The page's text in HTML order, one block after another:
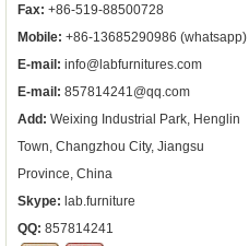
Fax: +86-519-88500728
Mobile: +86-13685290986 (whatsapp)
E-mail: info@labfurnitures.com
E-mail: 857814241@qq.com
Add: Weixing Industrial Park, Henglin
Town, Changzhou City, Jiangsu
Province, China
Skype: lab.furniture
QQ: 857814241